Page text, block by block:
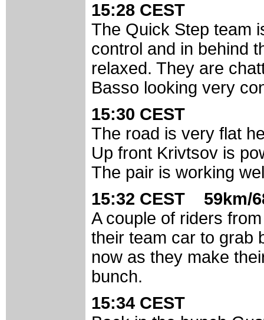
15:28 CEST
The Quick Step team
control and in behind
relaxed. They are
Basso looking very
15:30 CEST
The road is very flat
Up front Krivtsov is
The pair is working
15:32 CEST 59km/
A couple of riders
their team car to grab
now as they make
bunch.
15:34 CEST